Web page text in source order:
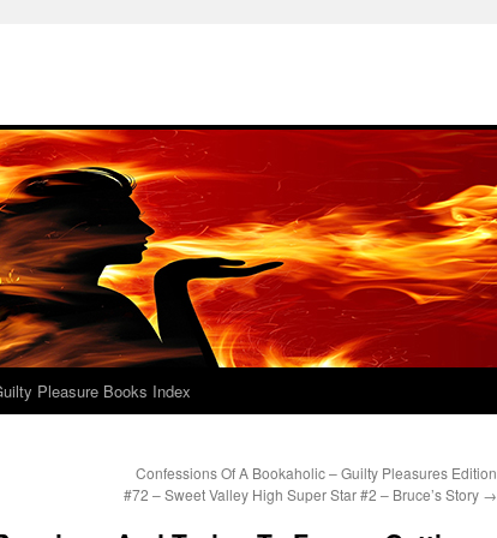
Pleasure Books Index
Confessions Of A Bookaholic – Guilty Pleasures Edition
#72 – Sweet Valley High Super Star #2 – Bruce’s Story →